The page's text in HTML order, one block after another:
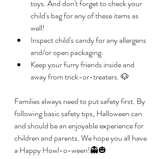
toys. And don't forget to check your
child's bag for any of these items as
well!
Inspect child's candy for any allergens
and/or open packaging.
Keep your furry friends inside and
away from trick-or-treaters. 🐶
Families always need to put safety first. By
following basic safety tips, Halloween can
and should be an enjoyable experience for
children and parents. We hope you all have
a Happy Howl-o-ween!👻🎃